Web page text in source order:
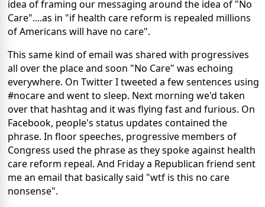
idea of framing our messaging around the idea of "No
Care"....as in "if health care reform is repealed millions
of Americans will have no care".
This same kind of email was shared with progressives
all over the place and soon "No Care" was echoing
everywhere. On Twitter I tweeted a few sentences using
#nocare and went to sleep. Next morning we'd taken
over that hashtag and it was flying fast and furious. On
Facebook, people's status updates contained the
phrase. In floor speeches, progressive members of
Congress used the phrase as they spoke against health
care reform repeal. And Friday a Republican friend sent
me an email that basically said "wtf is this no care
nonsense".